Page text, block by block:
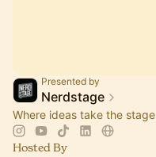
Presented by
Nerdstage
Where ideas take the stage
Hosted By